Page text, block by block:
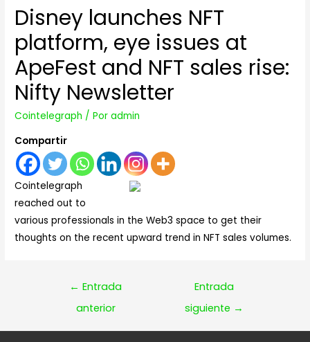
Disney launches NFT
platform, eye issues at
ApeFest and NFT sales rise:
Nifty Newsletter
Cointelegraph / Poradmin
Compartir
Cointelegraph
reached out to
various professionals in the Web3 space to get their
thoughts on the recent upward trend in NFT sales volumes.
Navegación
entradas
← Entrada
anterior
Entrada
siguiente →